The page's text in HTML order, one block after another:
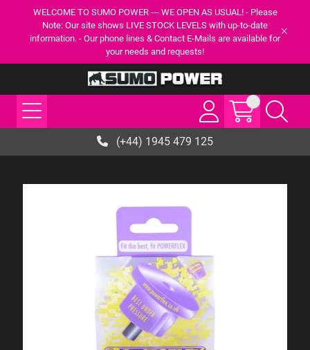
WELCOME TO SUMO POWER --- WE OPEN AS USUAL! - Please
Note: Our site shows LIVE STOCK LEVELS with up-to-date
information. - Our phone lines & Contact E-Mails are available for
your needs and requests!
(+44) 1945 479 125